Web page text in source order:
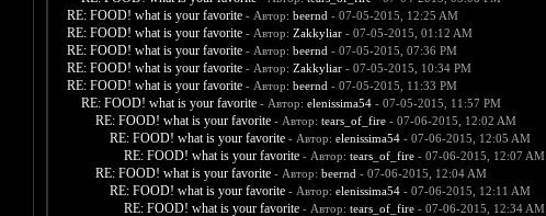
RE: FOOD! what is your favorite - Автор: beernd - 07-05-2015, 12:25 AM
RE: FOOD! what is your favorite - Автор: Zakkyliar- 07-05-2015, 01:12 AM
RE: FOOD! what is your favorite - Автор: beernd - 07-05-2015, 07:36 PM
RE: FOOD! what is your favorite - Автор: Zakkyliar- 07-05-2015, 10:34 PM
RE: FOOD! what is your favorite - Автор: beernd - 07-05-2015, 11:33 PM
RE: FOOD! what is your favorite - Автор: elenissima54- 07-05-2015, 11:57 PM
RE: FOOD! what is your favorite - Автор: tears_of_fire- 07-06-2015, 12:02 AM
RE: FOOD! what is your favorite - Автор: elenissima54- 07-06-2015, 12:05 AM
RE: FOOD! what is your favorite - Автор: tears_of_fire- 07-06-2015, 12:07 AM
RE: FOOD! what is your favorite - Автор: beernd - 07-06-2015, 12:04 AM
RE: FOOD! what is your favorite - Автор: elenissima54- 07-06-2015, 12:11 AM
RE: FOOD! what is your favorite - Автор: tears_of_fire- 07-06-2015, 12:34 AM